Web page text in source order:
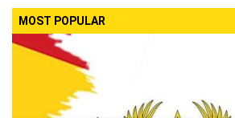
MOST POPULAR